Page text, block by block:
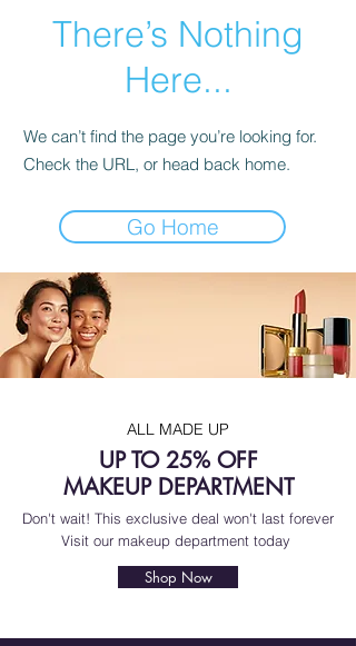
There’s Nothing
Here...
We can’t find the page you’re looking for.
Check the URL, or head back home.
Go Home
ALL MADE UP
UP TO 25% OFF
MAKEUP DEPARTMENT
Don't wait! This exclusive deal won't last forever
Visit our makeup department today
Shop Now